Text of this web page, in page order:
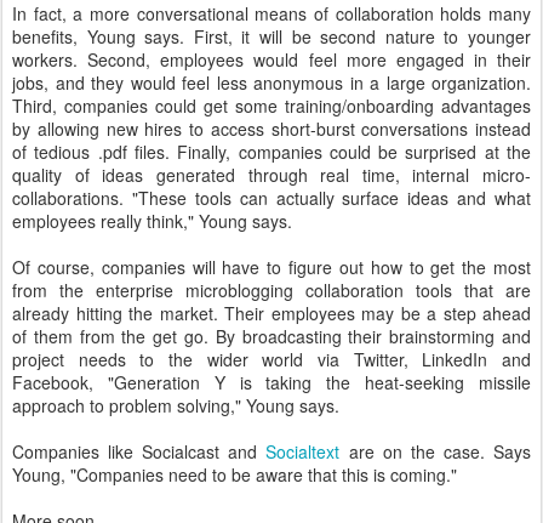
In fact, a more conversational means of collaboration holds many
benefits, Young says. First, it will be second nature to younger
workers. Second, employees would feel more engaged in their
jobs, and they would feel less anonymous in a large organization.
Third, companies could get some training/onboarding advantages
by allowing new hires to access short-burst conversations instead
of tedious .pdf files. Finally, companies could be surprised at the
quality of ideas generated through real time, internal micro-
collaborations. "These tools can actually surface ideas and what
employees really think," Young says.
Of course, companies will have to figure out how to get the most
from the enterprise microblogging collaboration tools that are
already hitting the market. Their employees may be a step ahead
of them from the get go. By broadcasting their brainstorming and
project needs to the wider world via Twitter, LinkedIn and
Facebook, "Generation Y is taking the heat-seeking missile
approach to problem solving," Young says.
Companies like Socialcast andSocialtext are on the case. Says
Young, "Companies need to be aware that this is coming."